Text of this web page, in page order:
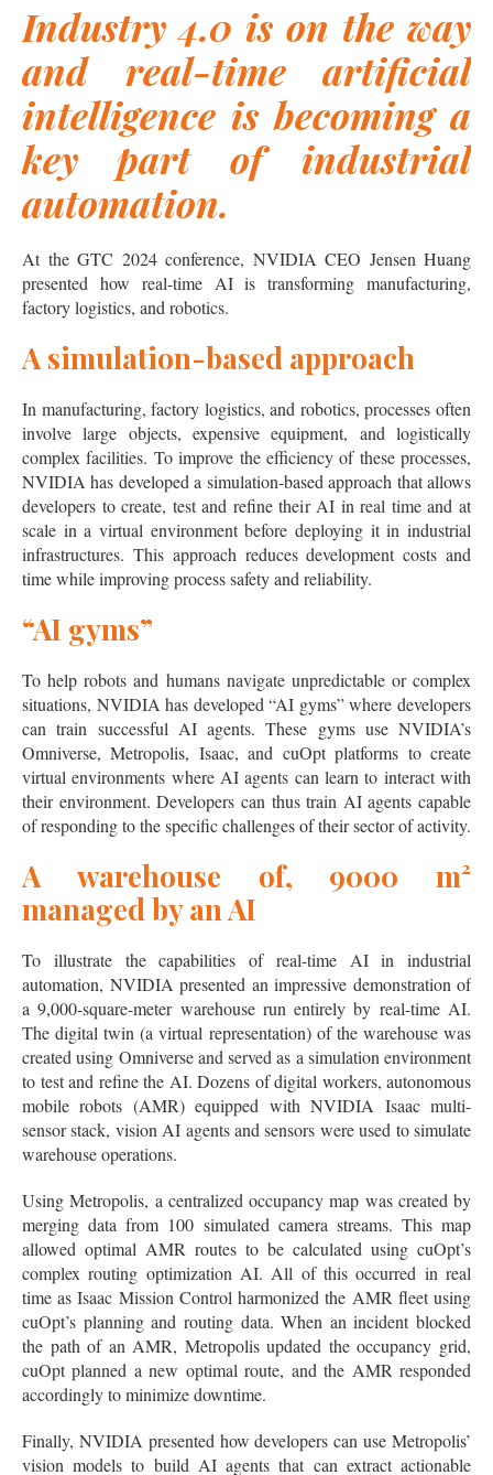
Industry 4.0 is on the way
and real-time artificial
intelligence is becoming a
key part of industrial
automation.
At the GTC 2024 conference, NVIDIA CEO Jensen Huang
presented how real-time AI is transforming manufacturing,
factory logistics, and robotics.
A simulation-based approach
In manufacturing, factory logistics, and robotics, processes often
involve large objects, expensive equipment, and logistically
complex facilities. To improve the efficiency of these processes,
NVIDIA has developed a simulation-based approach that allows
developers to create, test and refine their AI in real time and at
scale in a virtual environment before deploying it in industrial
infrastructures. This approach reduces development costs and
time while improving process safety and reliability.
“AI gyms”
To help robots and humans navigate unpredictable or complex
situations, NVIDIA has developed “AI gyms” where developers
can train successful AI agents. These gyms use NVIDIA’s
Omniverse, Metropolis, Isaac, and cuOpt platforms to create
virtual environments where AI agents can learn to interact with
their environment. Developers can thus train AI agents capable
of responding to the specific challenges of their sector of activity.
A warehouse of, 9000 m²
managed by an AI
To illustrate the capabilities of real-time AI in industrial
automation, NVIDIA presented an impressive demonstration of
a 9,000-square-meter warehouse run entirely by real-time AI.
The digital twin (a virtual representation) of the warehouse was
created using Omniverse and served as a simulation environment
to test and refine the AI. Dozens of digital workers, autonomous
mobile robots (AMR) equipped with NVIDIA Isaac multi-
sensor stack, vision AI agents and sensors were used to simulate
warehouse operations.
Using Metropolis, a centralized occupancy map was created by
merging data from 100 simulated camera streams. This map
allowed optimal AMR routes to be calculated using cuOpt’s
complex routing optimization AI. All of this occurred in real
time as Isaac Mission Control harmonized the AMR fleet using
cuOpt’s planning and routing data. When an incident blocked
the path of an AMR, Metropolis updated the occupancy grid,
cuOpt planned a new optimal route, and the AMR responded
accordingly to minimize downtime.
Finally, NVIDIA presented how developers can use Metropolis’
vision models to build AI agents that can extract actionable